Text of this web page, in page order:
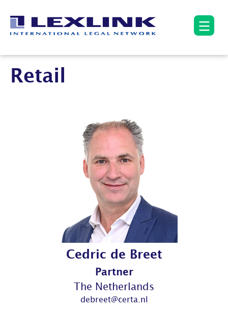
Retail
Cedric de Breet
Partner
The Netherlands
debreet@certa.nl